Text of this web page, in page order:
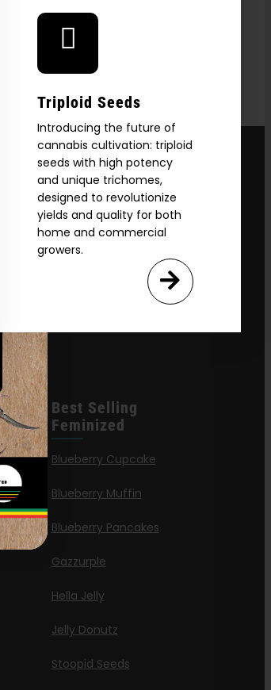
Triploid Seeds
Introducing the future of
cannabis cultivation: triploid
seeds with high potency
and unique trichomes,
designed to revolutionize
yields and quality for both
home and commercial
growers.
Best Selling
Feminized
Blueberry Cupcake
Blueberry Muffin
Blueberry Pancakes
Gazzurple
Hella Jelly
Jelly Donutz
Stoopid Seeds